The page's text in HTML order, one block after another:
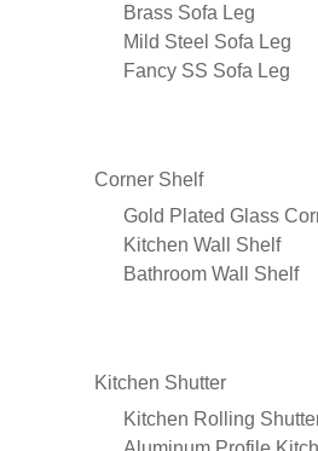
Brass Sofa Leg
Mild Steel Sofa Leg
Fancy SS Sofa Leg
Corner Shelf
Gold Plated Glass
Kitchen Wall Shelf
Bathroom Wall Shelf
Kitchen Shutter
Kitchen Rolling